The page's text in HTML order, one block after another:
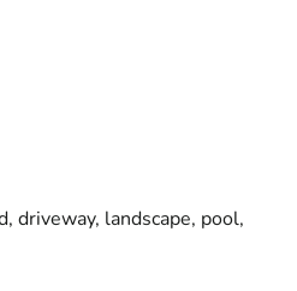
driveway, landscape, pool,